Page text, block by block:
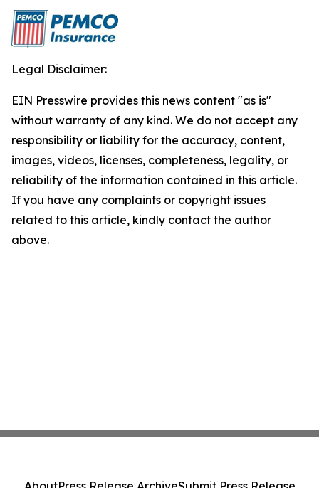
Legal Disclaimer:
EIN Presswire provides this news content "as is"
without warranty of any kind. We do not accept any
responsibility or liability for the accuracy, content,
images, videos, licenses, completeness, legality, or
reliability of the information contained in this article.
If you have any complaints or copyright issues
related to this article, kindly contact the author
above.